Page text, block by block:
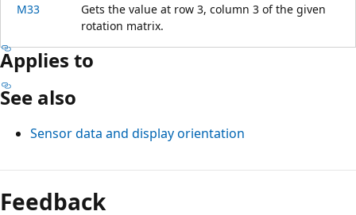
M33
Gets the value at row 3, column 3 of the given
rotation matrix.
Applies to
See also
Sensor data and display orientation
Feedback